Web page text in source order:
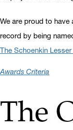
We are proud to
record by being
The Schoenkin
Awards Criteria
The